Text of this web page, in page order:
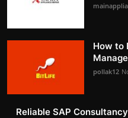
How to
pollak12
Reliable SAP